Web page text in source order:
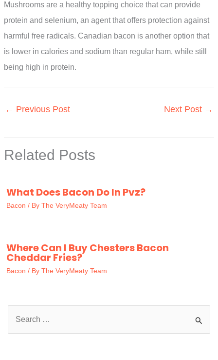
Mushrooms are a healthy topping choice that can provide
protein and selenium, an agent that offers protection against
harmful free radicals. Canadian bacon is another option that
is lower in calories and sodium than regular ham, while still
being high in protein.
← Previous Post Next Post →
Related Posts
What Does Bacon Do In Pvz?
Bacon / By The VeryMeaty Team
Where Can I Buy Chesters Bacon
Cheddar Fries?
Bacon / By The VeryMeaty Team